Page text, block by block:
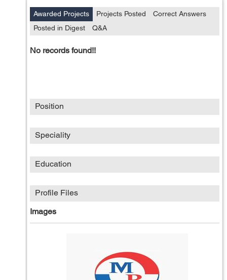
Awarded Projects Projects Posted
Correct Answers
Posted in Digest
Q&A
No records found!!
Position
Speciality
Education
Profile Files
Images